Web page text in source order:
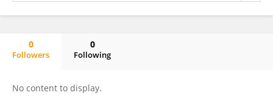
0
Followers
0
Following
No content to display.